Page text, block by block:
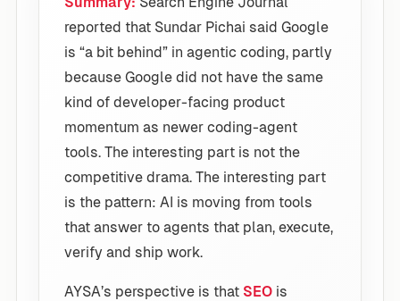
reported that Sundar Pichai said Google
is “a bit behind” in agentic coding, partly
because Google did not have the same
kind of developer-facing product
momentum as newer coding-agent
tools. The interesting part is not the
competitive drama. The interesting part
is the pattern: AI is moving from tools
that answer to agents that plan, execute,
verify and ship work.
AYSA’s perspective is that SEO is